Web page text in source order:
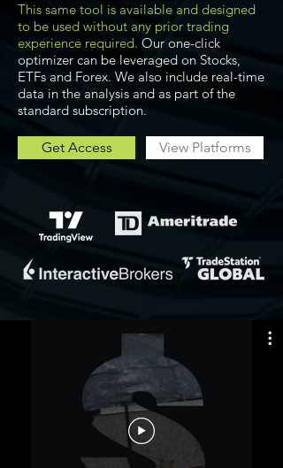
This same tool is available and designed
to be used without any prior trading
experience required. Our one-click
optimizer can be leveraged on Stocks,
ETFs and Forex. We also include real-time
data in the analysis and as part of the
standard subscription.
Get Access View Platforms